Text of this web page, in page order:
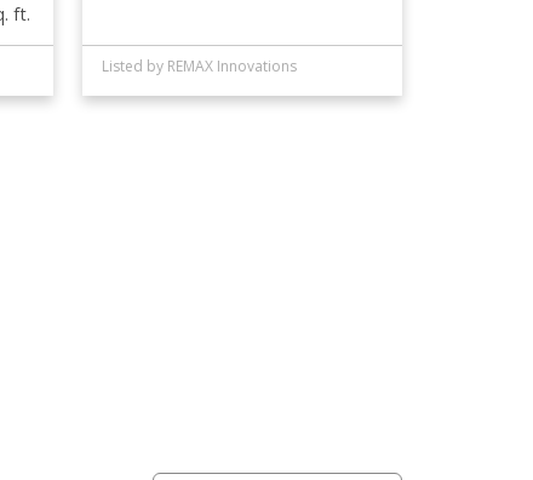
ft.
Listed by REMAX Innovations